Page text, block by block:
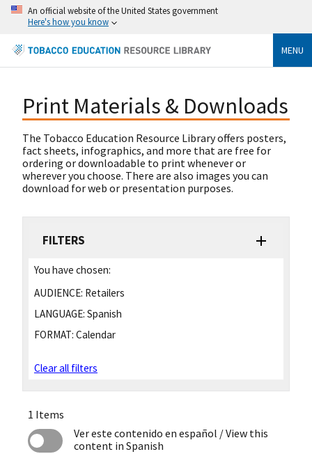
An official website of the United States government
Here's how you know
MENU
Print Materials & Downloads
The Tobacco Education Resource Library offers posters,
fact sheets, infographics, and more that are free for
ordering or downloadable to print whenever or
wherever you choose. There are also images you can
download for web or presentation purposes.
FILTERS
You have chosen:
AUDIENCE: Retailers
LANGUAGE: Spanish
FORMAT: Calendar
Clear all filters
1 Items
Ver este contenido en español / View this
content in Spanish